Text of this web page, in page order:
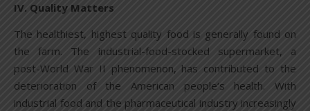
IV. Quality Matters
The healthiest, highest quality food is generally found on
the farm. The industrial-food-stocked supermarket, a
post-World War II phenomenon, has contributed to the
deterioration of the American people‘s health. With
industrial food and the pharmaceutical industry increasingly